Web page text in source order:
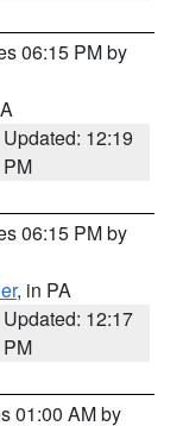
06:15 PM by
Updated: 12:19
PM
06:15 PM by
, in PA
Updated: 12:17
PM
01:00 AM by